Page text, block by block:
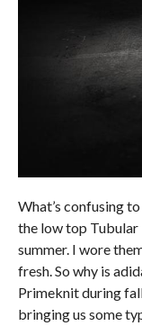
What’s confusing
the low top Tubular
summer. I wore
fresh. So why is
Primeknit during
bringing us some